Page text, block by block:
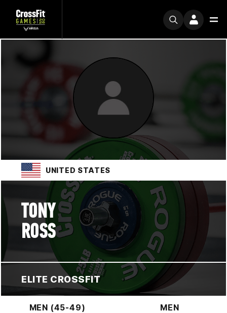
UNITED STATES
TONY
ROSS
ELITE CROSSFIT
MEN (45-49) MEN